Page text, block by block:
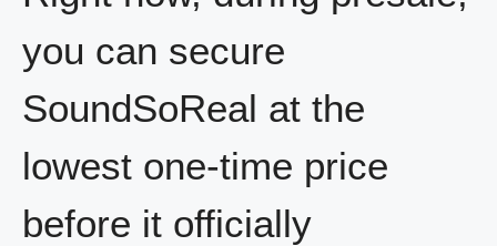
you can secure
SoundSoReal at the
lowest one-time price
before it officially